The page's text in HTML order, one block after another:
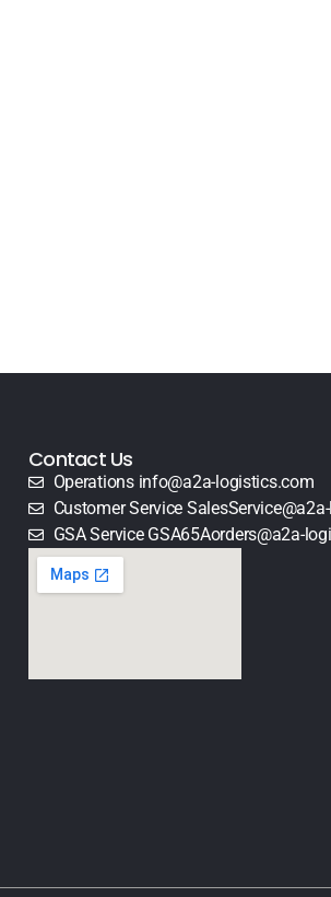
Contact Us
Operations info@a2a-logistics.com
Customer Service
GSA Service GSA65Aorders@a2a-